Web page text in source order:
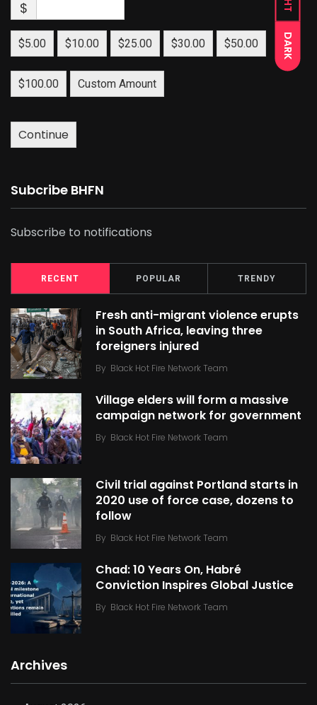
DARK
$
$5.00 $10.00 $25.00 $30.00 $50.00
$100.00 Custom Amount
Continue
Subcribe BHFN
Subscribe to notifications
RECENT POPULAR TRENDY
Fresh anti-migrant violence erupts
in South Africa, leaving three
foreigners injured
By Black Hot Fire Network Team
Village elders will form a massive
campaign network for government
By Black Hot Fire Network Team
Civil trial against Portland starts in
2020 use of force case, dozens to
follow
By Black Hot Fire Network Team
Chad: 10 Years On, Habré
Conviction Inspires Global Justice
By Black Hot Fire Network Team
Archives